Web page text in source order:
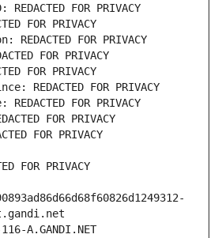
FOR PRIVACY
FOR PRIVACY
FOR PRIVACY
FOR PRIVACY
FOR PRIVACY
REDACTED FOR PRIVACY
FOR PRIVACY
FOR PRIVACY
FOR PRIVACY
FOR PRIVACY
A.GANDI.NET